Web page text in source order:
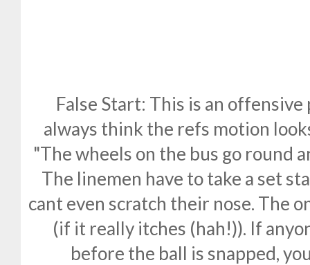
False Start: This is an
always think the refs motion
"The wheels on the bus go round
The linemen have to take a set
cant even scratch their nose. The
(if it really itches (hah!)). If
before the ball is snapped,